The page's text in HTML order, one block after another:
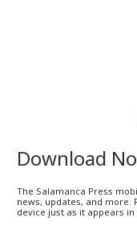
Download
The Salamanca Press
news, updates, and more.
device just as it appears in